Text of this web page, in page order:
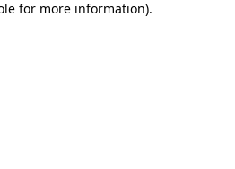
for more information).